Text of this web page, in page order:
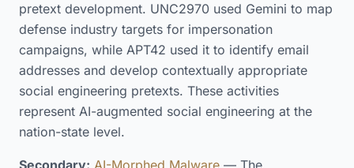
pretext development. UNC2970 used Gemini to map
defense industry targets for impersonation
campaigns, while APT42 used it to identify email
addresses and develop contextually appropriate
social engineering pretexts. These activities
represent AI-augmented social engineering at the
nation-state level.
Secondary: AI-Morphed Malware — The